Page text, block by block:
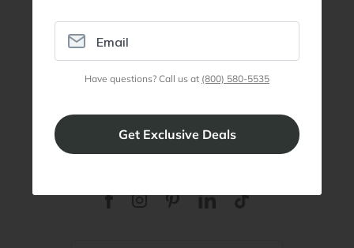
Are You a Trade Pro?
Join our professionals program for exclusive
discounts on all purchases. Become a Pro
MemberHave questions? Call us at (800) 580-5535